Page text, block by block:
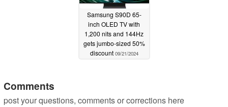
Samsung S90D 65-
inch OLED TV with
1,200 nits and 144Hz
gets jumbo-sized 50%
discount 09/21/2024
Comments
post your questions, comments or corrections here